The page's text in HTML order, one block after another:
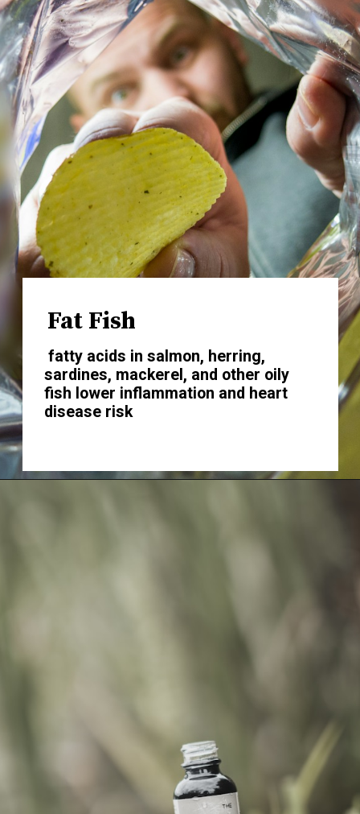
Fat Fish
fatty acids in salmon, herring,
sardines, mackerel, and other oily
fish lower inflammation and heart
disease risk